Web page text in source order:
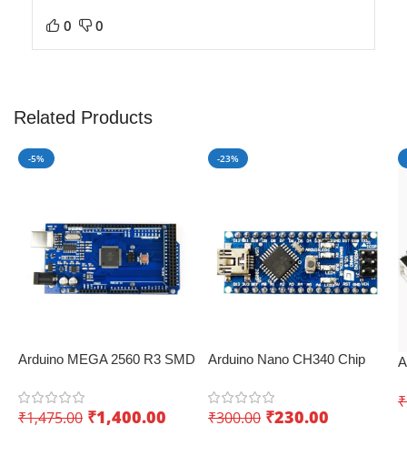
0 0
Related Products
-5%
Arduino MEGA 2560 R3 SMD
KUONGSHUN – Innovative
IoT board
₹1,475.00 ₹1,400.00
-23%
Arduino Nano CH340 Chip
applications
₹300.00 ₹230.00
₹